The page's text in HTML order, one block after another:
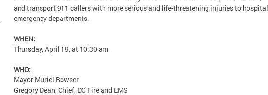
and transport 911 callers with more serious and life-threatening injuries to hospital
emergency departments.
WHEN:
Thursday, April 19, at 10:30 am
WHO:
Mayor Muriel Bowser
Gregory Dean, Chief, DC Fire and EMS